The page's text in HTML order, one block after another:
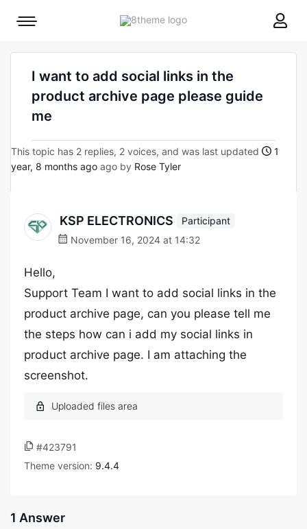
8theme
Mobile
I want to add social links in the
product archive page please guide
me
This topic has 2 replies, 2 voices, and was last updated
1
year, 8 months ago ago by Rose Tyler
KSP ELECTRONICS
Participant
November 16, 2024 at 14:32
Hello,
Support Team I want to add social links in the
product archive page, can you please tell me
the steps how can i add my social links in
product archive page. I am attaching the
screenshot.
#423791
Theme version: 9.4.4
1 Answer